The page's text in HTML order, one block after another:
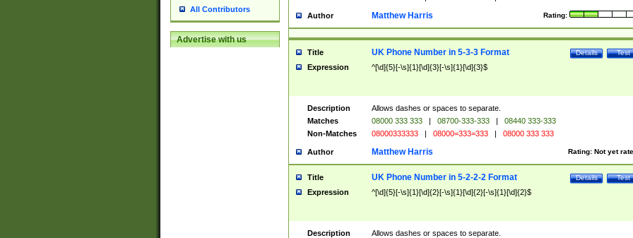
All Contributors
Advertise with us
Author Rating:
Matthew Harris
Title Test
Details
UK Phone Number in 5-3-3 Format
Expression ^[\d]{5}[-\s]{1}[\d]{3}[-\s]{1}[\d]{3}$
Description
Allows dashes or spaces to separate.
Matches
08000 333 333 | 08700-333-333 |
08440 333-333
Non-Matches
08000333333 | 08000=333=333 | 08000 333 333
Author Rating: Not yet
Matthew Harris
Title Test
Details
UK Phone Number in 5-2-2-2 Format
Expression ^[\d]{5}[-\s]{1}[\d]{2}[-\s]{1}[\d]{2}[-\s]{1}[\d]{2}$
Description
Allows dashes or spaces to separate.